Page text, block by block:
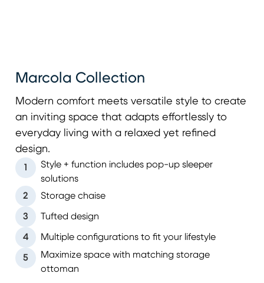
Marcola Collection
Modern comfort meets versatile style to create
an inviting space that adapts effortlessly to
everyday living with a relaxed yet refined
design.
1
Style + function includes pop-up sleeper
solutions
2
Storage chaise
3 Tufted design
4 Multiple configurations to fit your lifestyle
5
Maximize space with matching storage
ottoman